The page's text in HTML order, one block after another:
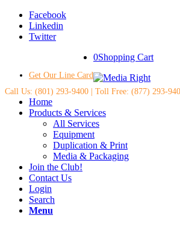
Facebook
Linkedin
Twitter
Get Our Line Card
Call Us: (801) 293-9400 | Toll Free: (877) 293-
0Shopping Cart
Home
Products & Services
All Services
Equipment
Duplication & Print
Media & Packaging
Join the Club!
Contact Us
Login
Search
Menu